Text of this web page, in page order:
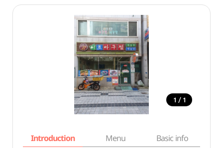
1 / 1
Introduction Menu Basic info